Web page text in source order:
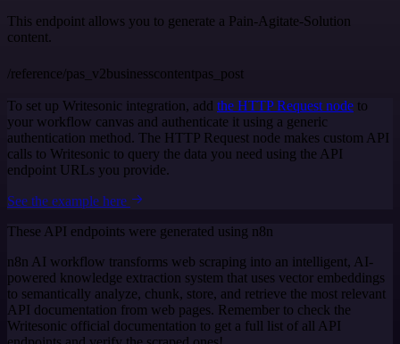
This endpoint allows you to generate a Pain-Agitate-Solution
content.
/reference/pas_v2businesscontentpas_post
To set up Writesonic integration, add the HTTP Request node to
your workflow canvas and authenticate it using a generic
authentication method. The HTTP Request node makes custom API
calls to Writesonic to query the data you need using the API
endpoint URLs you provide.
See the example here
These API endpoints were generated using n8n
n8n AI workflow transforms web scraping into an intelligent, AI-
powered knowledge extraction system that uses vector embeddings
to semantically analyze, chunk, store, and retrieve the most relevant
API documentation from web pages. Remember to check the
Writesonic official documentation to get a full list of all API